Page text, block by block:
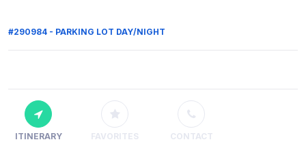
#290984 - PARKING LOT DAY/NIGHT
ITINERARY FAVORITES CONTACT